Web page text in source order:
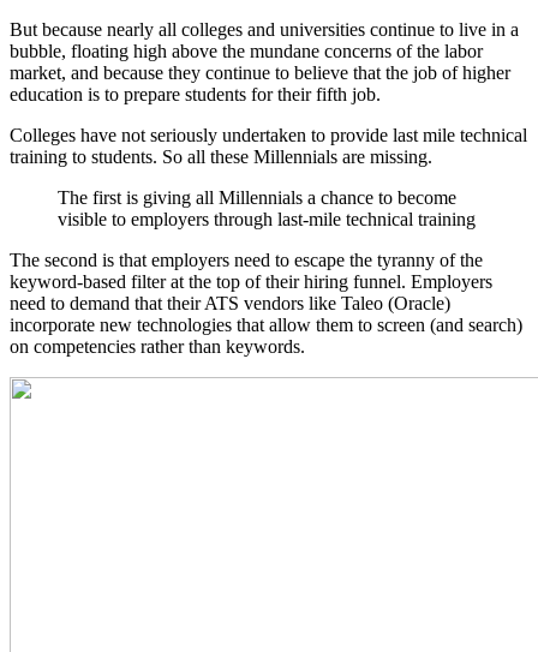
But because nearly all colleges and universities continue to live in a
bubble, floating high above the mundane concerns of the labor
market, and because they continue to believe that the job of higher
education is to prepare students for their fifth job.
Colleges have not seriously undertaken to provide last mile technical
training to students. So all these Millennials are missing.
The first is giving all Millennials a chance to become
visible to employers through last-mile technical training
The second is that employers need to escape the tyranny of the
keyword-based filter at the top of their hiring funnel. Employers
need to demand that their ATS vendors like Taleo (Oracle)
incorporate new technologies that allow them to screen (and search)
on competencies rather than keywords.